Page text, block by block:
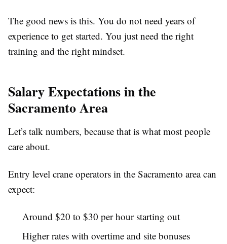
The good news is this. You do not need years of
experience to get started. You just need the right
training and the right mindset.
Salary Expectations in the
Sacramento Area
Let’s talk numbers, because that is what most people
care about.
Entry level crane operators in the Sacramento area can
expect:
Around $20 to $30 per hour starting out
Higher rates with overtime and site bonuses